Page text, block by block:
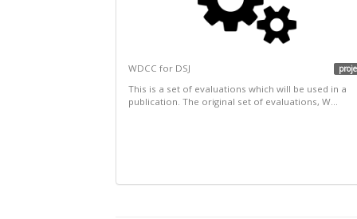
WDCC for DSJ
This is a set of evaluations which will be used in a
publication. The original set of evaluations, W...